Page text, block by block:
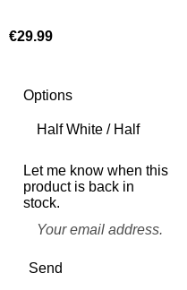
€29.99
Options
Let me know when this
product is back in
stock.
Send